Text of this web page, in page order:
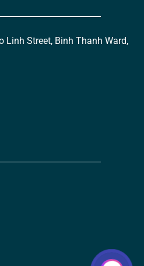
Linh Street, Binh Thanh Ward,